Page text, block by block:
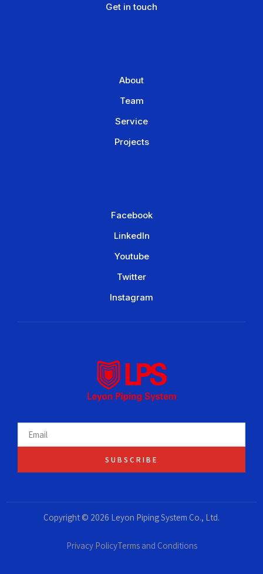
Get in touch
About
Team
Service
Projects
Facebook
LinkedIn
Youtube
Twitter
Instagram
SUBSCRIBE
Copyright © 2026 Leyon Piping System Co., Ltd.
Privacy PolicyTerms and Conditions